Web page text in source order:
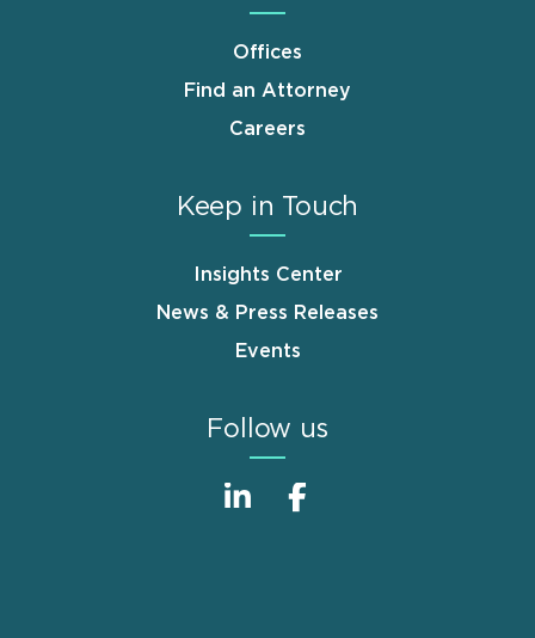
Offices
Find an Attorney
Careers
Keep in Touch
Insights Center
News & Press Releases
Events
Follow us